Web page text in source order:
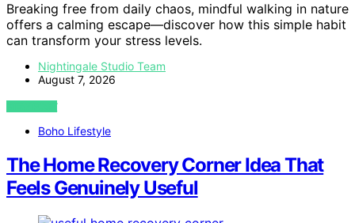
Breaking free from daily chaos, mindful walking in nature
offers a calming escape—discover how this simple habit
can transform your stress levels.
Nightingale Studio Team
August 7, 2026
VIEW POST
Boho Lifestyle
The Home Recovery Corner Idea That
Feels Genuinely Useful